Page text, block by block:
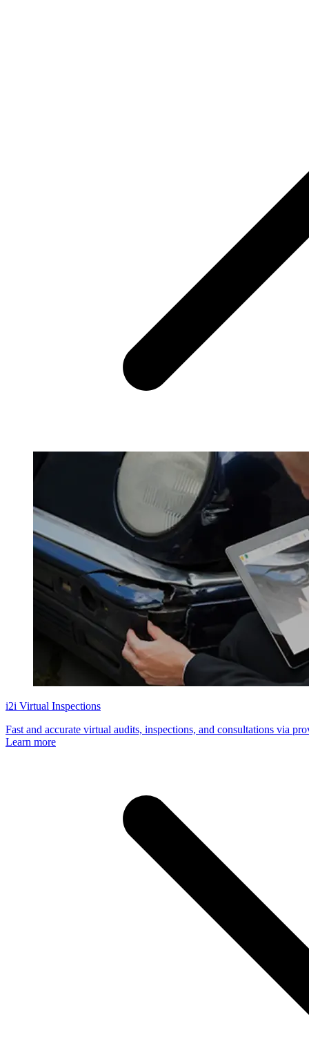
i2i Virtual Inspections
Fast and accurate virtual audits, inspections, and consultations via
Learn more